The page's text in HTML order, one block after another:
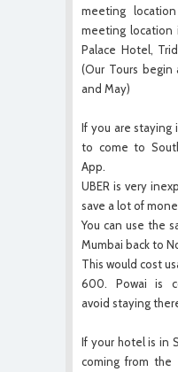
meeting
meeting location
Palace Hotel,
(Our Tours begin
and May)
If you are staying
to come to
App.
UBER is very
save a lot of
You can use the
Mumbai back to
This would cost
600. Powai is
avoid staying
If your hotel is in
coming from the